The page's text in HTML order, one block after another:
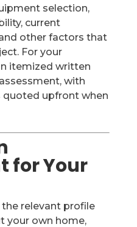
selection,
current
other factors that
For your
itemized written
with
quoted upfront when
for Your
the relevant profile
your own home,